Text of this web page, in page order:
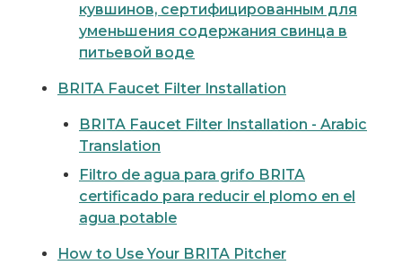
кувшинов, сертифицированным для
уменьшения содержания свинца в
питьевой воде
BRITA Faucet Filter Installation
BRITA Faucet Filter Installation - Arabic
Translation
Filtro de agua para grifo BRITA
certificado para reducir el plomo en el
agua potable
How to Use Your BRITA Pitcher